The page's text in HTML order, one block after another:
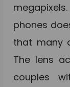
phones
that many
The lens
couples